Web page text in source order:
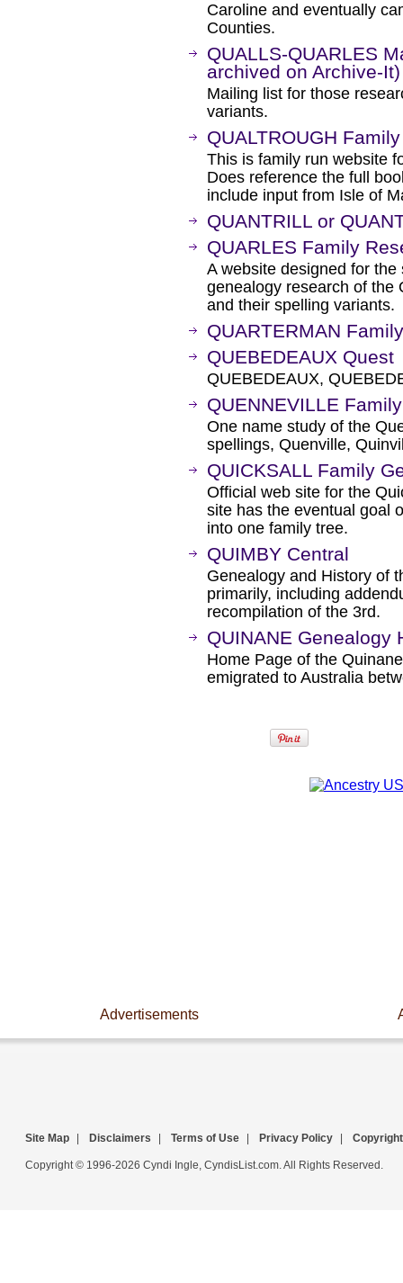
Caroline and eventually
Counties.
QUALLS-QUARLES
archived on Archive-It)
Mailing list for those
variants.
QUALTROUGH Family
This is family run website
Does reference the full
include input from Isle of
QUANTRILL or
QUARLES Family
A website designed for
genealogy research of the
and their spelling variants.
QUARTERMAN
QUEBEDEAUX Quest
QUEBEDEAUX,
QUENNEVILLE
One name study of the
spellings, Quenville,
QUICKSALL Family
Official web site for the
site has the eventual goal
into one family tree.
QUIMBY Central
Genealogy and History of
primarily, including
recompilation of the 3rd.
QUINANE Genealogy
Home Page of the
emigrated to Australia
Advertisements
Site Map Disclaimers Terms of Use Privacy Policy Copyright
Copyright © 1996-2026 Cyndi Ingle, CyndisList.com. All Rights Reserved.